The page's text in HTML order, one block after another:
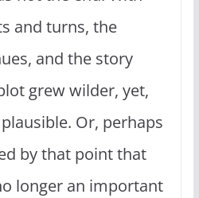
and turns, the
and the story
grew wilder, yet,
Or, perhaps
by that point that
longer an important